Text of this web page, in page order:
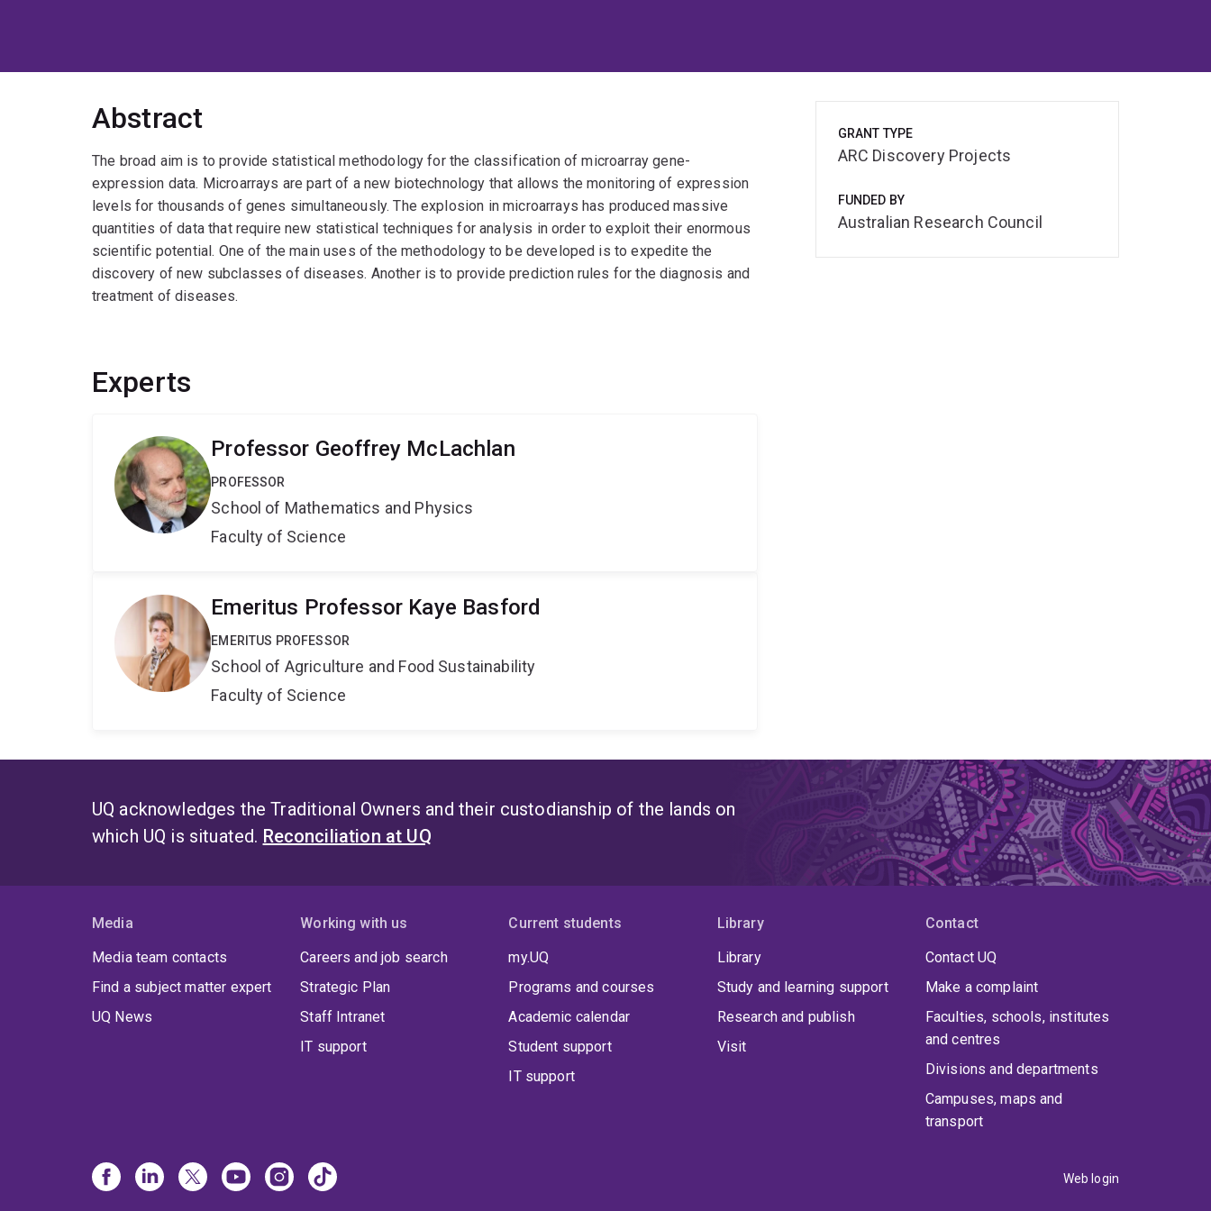
Abstract
The broad aim is to provide statistical methodology for the classification of microarray gene-
expression data. Microarrays are part of a new biotechnology that allows the monitoring of expression
levels for thousands of genes simultaneously. The explosion in microarrays has produced massive
quantities of data that require new statistical techniques for analysis in order to exploit their enormous
scientific potential. One of the main uses of the methodology to be developed is to expedite the
discovery of new subclasses of diseases. Another is to provide prediction rules for the diagnosis and
treatment of diseases.
Experts
Professor Geoffrey McLachlan
PROFESSOR
School of Mathematics and Physics
Faculty of Science
Emeritus Professor Kaye Basford
EMERITUS PROFESSOR
School of Agriculture and Food Sustainability
Faculty of Science
GRANT TYPE
ARC Discovery Projects
FUNDED BY
Australian Research Council
UQ acknowledges the Traditional Owners and their custodianship of the lands on
which UQ is situated. Reconciliation at UQ
Media
Media team contacts
Find a subject matter expert
UQ News
Working with us
Careers and job search
Strategic Plan
Staff Intranet
IT support
Current students
my.UQ
Programs and courses
Academic calendar
Student support
IT support
Library
Library
Study and learning support
Research and publish
Visit
Contact
Contact UQ
Make a complaint
Faculties, schools, institutes
and centres
Divisions and departments
Campuses, maps and
transport
Web login